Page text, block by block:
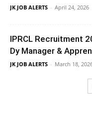
JK JOB ALERTS - April 24, 2026
IPRCL Recruitment
Dy Manager &
JK JOB ALERTS - March 18,